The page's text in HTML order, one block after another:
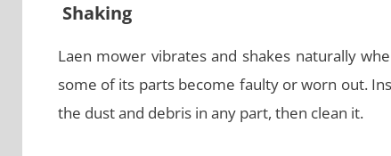
Shaking
Laen mower vibrates and shakes naturally
some of its parts become faulty or worn out.
the dust and debris in any part, then clean it.